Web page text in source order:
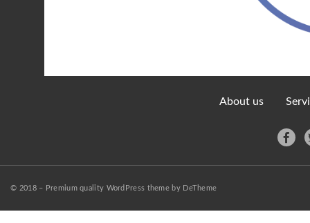
About us
© 2018 – Premium quality WordPress theme by DeTheme